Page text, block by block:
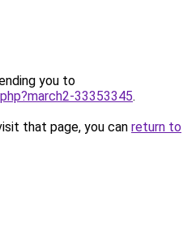
you to
33353345.
that page, you can return to